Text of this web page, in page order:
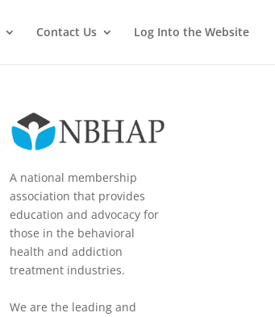
Contact Us Log Into the Website
A national membership
association that provides
education and advocacy for
those in the behavioral
health and addiction
treatment industries.
We are the leading and